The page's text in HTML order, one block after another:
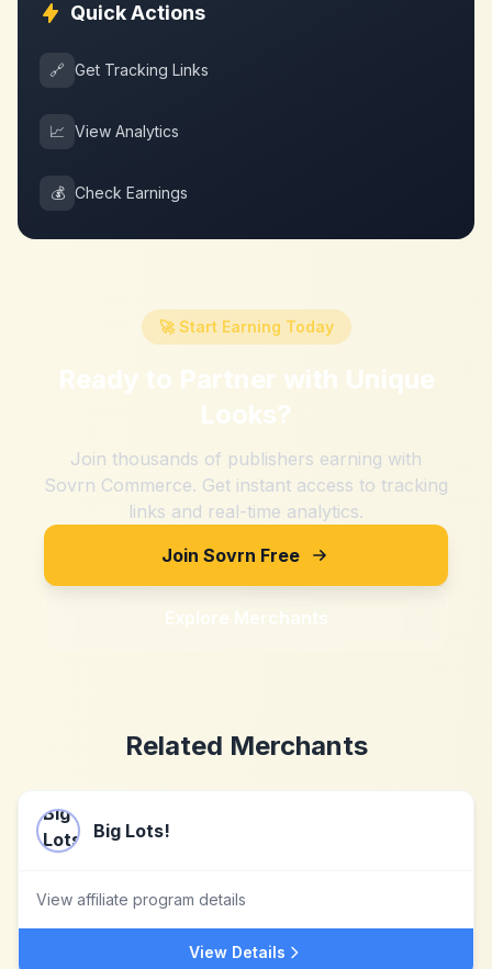
Quick Actions
🔗 Get Tracking Links
📈 View Analytics
💰 Check Earnings
🚀 Start Earning Today
Ready to Partner with Unique
Looks?
Join thousands of publishers earning with
Sovrn Commerce. Get instant access to tracking
links and real-time analytics.
Join Sovrn Free
Explore Merchants
Related Merchants
Big Lots!
View affiliate program details
View Details